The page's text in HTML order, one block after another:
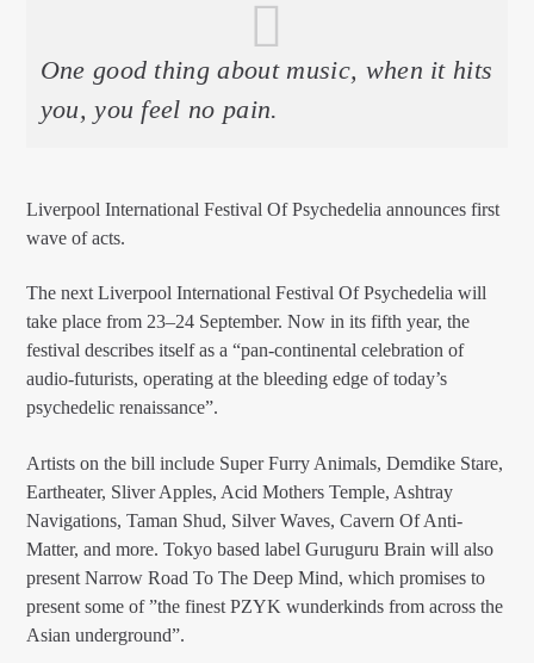
One good thing about music, when it hits
you, you feel no pain.
Liverpool International Festival Of Psychedelia announces first
wave of acts.
The next Liverpool International Festival Of Psychedelia will
take place from 23–24 September. Now in its fifth year, the
festival describes itself as a “pan-continental celebration of
audio-futurists, operating at the bleeding edge of today’s
psychedelic renaissance”.
Artists on the bill include Super Furry Animals, Demdike Stare,
Eartheater, Sliver Apples, Acid Mothers Temple, Ashtray
Navigations, Taman Shud, Silver Waves, Cavern Of Anti-
Matter, and more. Tokyo based label Guruguru Brain will also
present Narrow Road To The Deep Mind, which promises to
present some of ”the finest PZYK wunderkinds from across the
Asian underground”.